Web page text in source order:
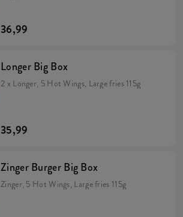
36,99
Longer Big Box
2 x Longer, 5 Hot Wings, Large fries 115g
35,99
Zinger Burger Big Box
Zinger, 5 Hot Wings, Large fries 115g